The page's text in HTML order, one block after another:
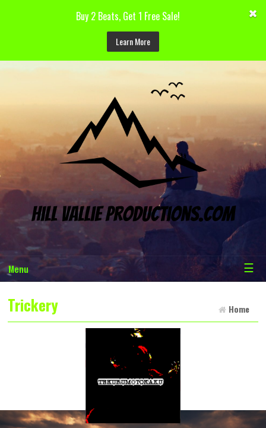
Buy 2 Beats, Get 1 Free Sale!
Learn More
Menu ☰
Trickery Home